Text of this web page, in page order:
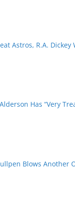
Astros, R.A. Dickey
Has “Very
Blows Another